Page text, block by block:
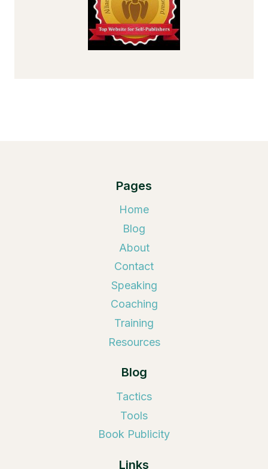
Pages
Home
Blog
About
Contact
Speaking
Coaching
Training
Resources
Blog
Tactics
Tools
Book Publicity
Links